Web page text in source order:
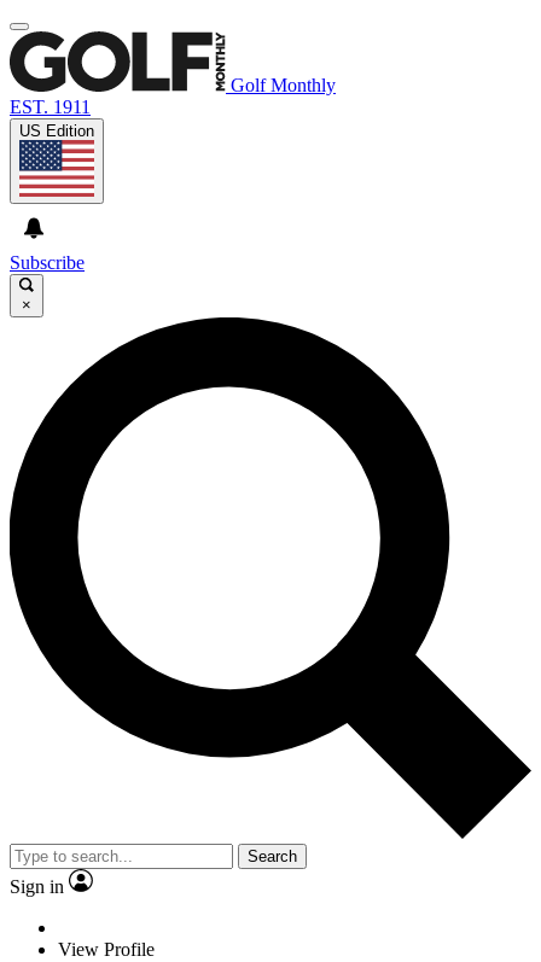
Golf Monthly
EST. 1911
US Edition
Subscribe
×
Search
Sign in
View Profile